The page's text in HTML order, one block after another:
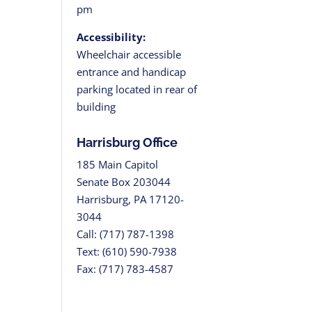
pm
Accessibility:
Wheelchair accessible
entrance and handicap
parking located in rear of
building
Harrisburg Office
185 Main Capitol
Senate Box 203044
Harrisburg, PA 17120-
3044
Call: (717) 787-1398
Text: (610) 590-7938
Fax: (717) 783-4587